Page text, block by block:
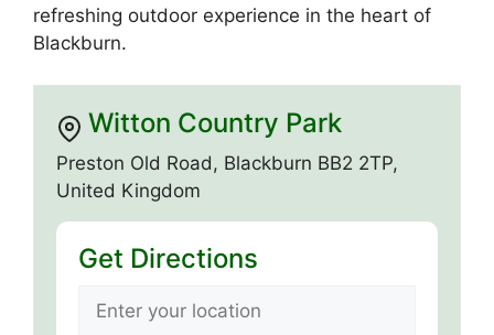
refreshing outdoor experience in the heart of
Blackburn.
Witton Country Park
Preston Old Road, Blackburn BB2 2TP,
United Kingdom
Get Directions